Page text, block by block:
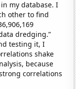
my database. I
other to find
dredging.”
testing it, I
shake
because
correlations